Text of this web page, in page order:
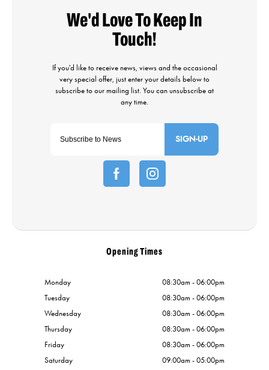
SIGN-UP
Opening Times
Monday
08:30am - 06:00pm
Tuesday
08:30am - 06:00pm
Wednesday
08:30am - 06:00pm
Thursday
08:30am - 06:00pm
Friday
08:30am - 06:00pm
Saturday
09:00am - 05:00pm